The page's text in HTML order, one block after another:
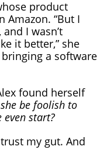
product
Amazon. “But I
I wasn’t
it better,” she
a software
found herself
be foolish to
even start?
my gut. And